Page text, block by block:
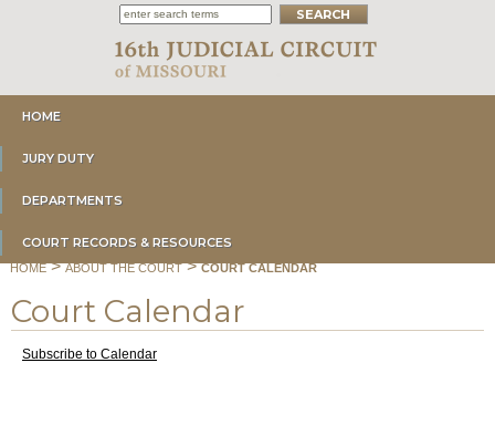
HOME
JURY DUTY
DEPARTMENTS
COURT RECORDS & RESOURCES
HOME>ABOUT THE COURT>COURT CALENDAR
Court Calendar
Subscribe to Calendar